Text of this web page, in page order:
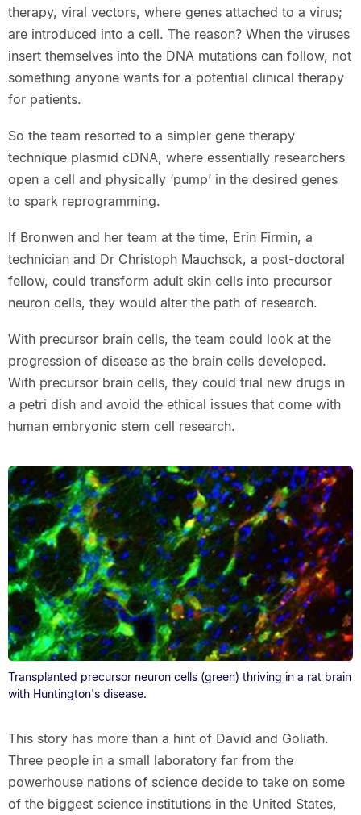
therapy, viral vectors, where genes attached to a virus;
are introduced into a cell. The reason? When the viruses
insert themselves into the DNA mutations can follow, not
something anyone wants for a potential clinical therapy
for patients.
So the team resorted to a simpler gene therapy
technique plasmid cDNA, where essentially researchers
open a cell and physically ‘pump’ in the desired genes
to spark reprogramming.
If Bronwen and her team at the time, Erin Firmin, a
technician and Dr Christoph Mauchsck, a post-doctoral
fellow, could transform adult skin cells into precursor
neuron cells, they would alter the path of research.
With precursor brain cells, the team could look at the
progression of disease as the brain cells developed.
With precursor brain cells, they could trial new drugs in
a petri dish and avoid the ethical issues that come with
human embryonic stem cell research.
Transplanted precursor neuron cells (green) thriving in a rat brain
with Huntington's disease.
This story has more than a hint of David and Goliath.
Three people in a small laboratory far from the
powerhouse nations of science decide to take on some
of the biggest science institutions in the United States,